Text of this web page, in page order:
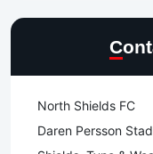
North Shields FC
Daren Persson